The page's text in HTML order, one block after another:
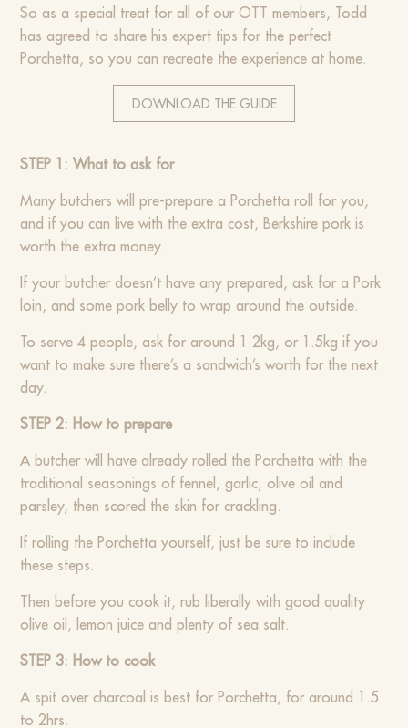
So as a special treat for all of our OTT members, Todd
has agreed to share his expert tips for the perfect
Porchetta, so you can recreate the experience at home.
DOWNLOAD THE GUIDE
STEP 1: What to ask for
Many butchers will pre-prepare a Porchetta roll for you,
and if you can live with the extra cost, Berkshire pork is
worth the extra money.
If your butcher doesn’t have any prepared, ask for a Pork
loin, and some pork belly to wrap around the outside.
To serve 4 people, ask for around 1.2kg, or 1.5kg if you
want to make sure there’s a sandwich’s worth for the next
day.
STEP 2: How to prepare
A butcher will have already rolled the Porchetta with the
traditional seasonings of fennel, garlic, olive oil and
parsley, then scored the skin for crackling.
If rolling the Porchetta yourself, just be sure to include
these steps.
Then before you cook it, rub liberally with good quality
olive oil, lemon juice and plenty of sea salt.
STEP 3: How to cook
A spit over charcoal is best for Porchetta, for around 1.5
to 2hrs.